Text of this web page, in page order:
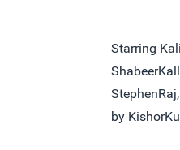
Starring
by